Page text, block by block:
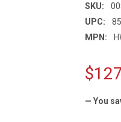
SKU:
UPC:
MPN:
— You